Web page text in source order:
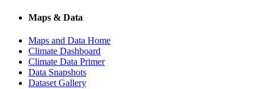
Maps & Data
Maps and Data Home
Climate Dashboard
Climate Data Primer
Data Snapshots
Dataset Gallery